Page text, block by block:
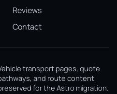
Reviews
Contact
transport pages, quote
and route content
for the Astro migration.